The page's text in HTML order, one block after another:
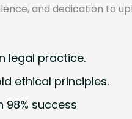
and dedication to
legal practice.
ethical principles.
98% success